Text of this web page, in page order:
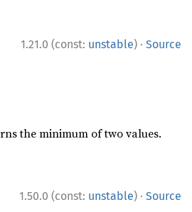
1.21.0 (const: unstable) · Source
the minimum of two values.
1.50.0 (const: unstable) · Source